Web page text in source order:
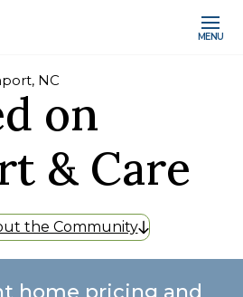
MENU
NC
on
& Care
the Community
home pricing and